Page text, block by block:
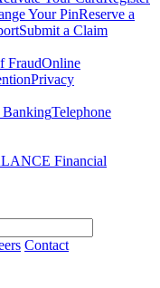
Your PinReserve a
Submit a Claim
FraudOnline
Privacy
Telephone
Financial
Contact